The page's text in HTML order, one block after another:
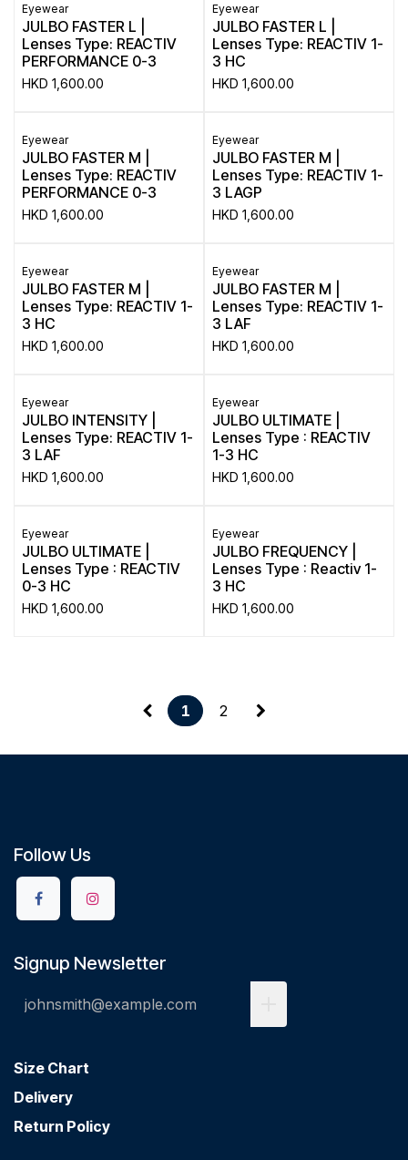
Eyewear
JULBO FASTER L |
Lenses Type: REACTIV
PERFORMANCE 0-3
HKD 1,600.00
Eyewear
JULBO FASTER L |
Lenses Type: REACTIV 1-
3 HC
HKD 1,600.00
Eyewear
JULBO FASTER M |
Lenses Type: REACTIV
PERFORMANCE 0-3
HKD 1,600.00
Eyewear
JULBO FASTER M |
Lenses Type: REACTIV 1-
3 LAGP
HKD 1,600.00
Eyewear
JULBO FASTER M |
Lenses Type: REACTIV 1-
3 HC
HKD 1,600.00
Eyewear
JULBO FASTER M |
Lenses Type: REACTIV 1-
3 LAF
HKD 1,600.00
Eyewear
JULBO INTENSITY |
Lenses Type: REACTIV 1-
3 LAF
HKD 1,600.00
Eyewear
JULBO ULTIMATE |
Lenses Type : REACTIV
1-3 HC
HKD 1,600.00
Eyewear
JULBO ULTIMATE |
Lenses Type : REACTIV
0-3 HC
HKD 1,600.00
Eyewear
JULBO FREQUENCY |
Lenses Type : Reactiv 1-
3 HC
HKD 1,600.00
1 2
Follow Us
Signup Newsletter
Size Chart
Delivery
Return Policy